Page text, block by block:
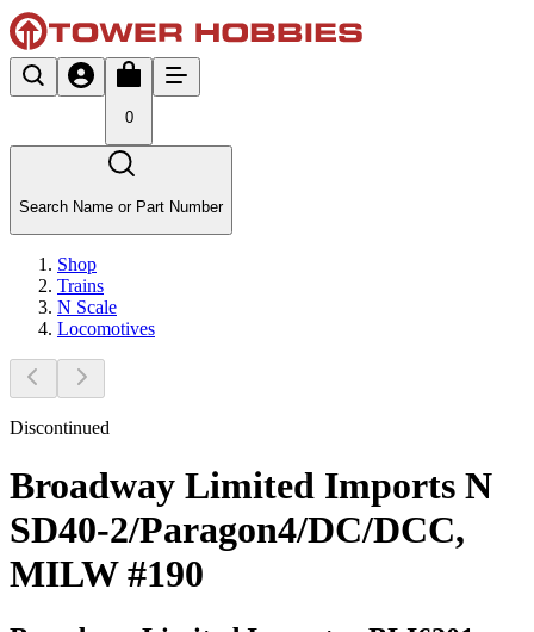
0
Search Name or Part Number
Shop
Trains
N Scale
Locomotives
Discontinued
Broadway Limited Imports N
SD40-2/Paragon4/DC/DCC,
MILW #190